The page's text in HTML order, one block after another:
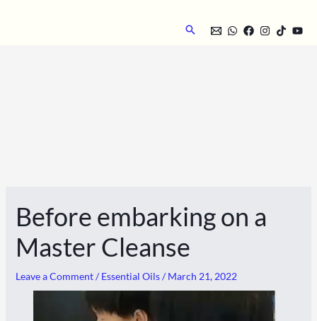
Search
Before embarking on a
Master Cleanse
Leave a Comment / Essential Oils/ March 21, 2022